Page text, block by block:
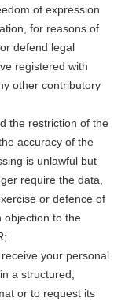
of expression
for reasons of
defend legal
registered with
other contributory
the restriction of the
accuracy of the
is unlawful but
require the data,
or defence of
objection to the
your personal
a structured,
or to request its